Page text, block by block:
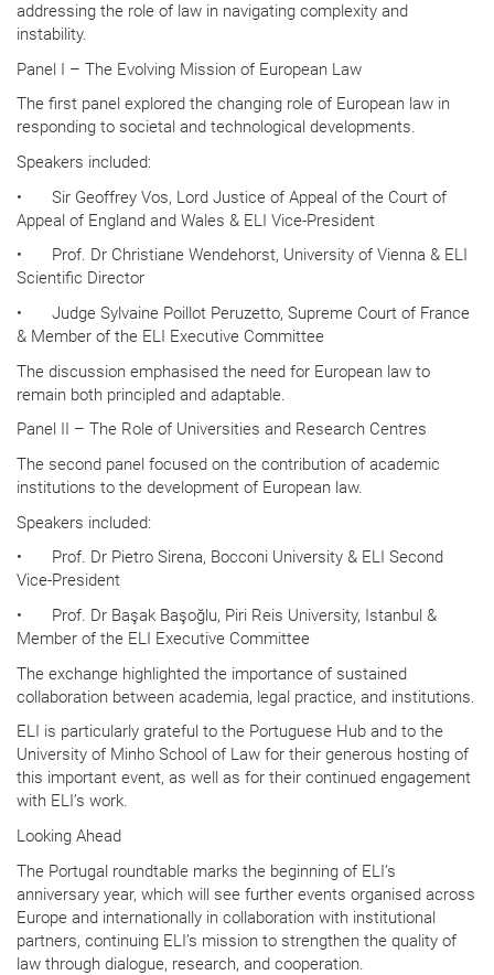
addressing the role of law in navigating complexity and
instability.
Panel I – The Evolving Mission of European Law
The first panel explored the changing role of European law in
responding to societal and technological developments.
Speakers included:
•
Sir Geoffrey Vos, Lord Justice of Appeal of the Court of
Appeal of England and Wales & ELI Vice-President
•
Prof. Dr Christiane Wendehorst, University of Vienna & ELI
Scientific Director
•
Judge Sylvaine Poillot Peruzetto, Supreme Court of France
& Member of the ELI Executive Committee
The discussion emphasised the need for European law to
remain both principled and adaptable.
Panel II – The Role of Universities and Research Centres
The second panel focused on the contribution of academic
institutions to the development of European law.
Speakers included:
•
Prof. Dr Pietro Sirena, Bocconi University & ELI Second
Vice-President
•
Prof. Dr Başak Başoğlu, Piri Reis University, Istanbul &
Member of the ELI Executive Committee
The exchange highlighted the importance of sustained
collaboration between academia, legal practice, and institutions.
ELI is particularly grateful to the Portuguese Hub and to the
University of Minho School of Law for their generous hosting of
this important event, as well as for their continued engagement
with ELI’s work.
Looking Ahead
The Portugal roundtable marks the beginning of ELI’s
anniversary year, which will see further events organised across
Europe and internationally in collaboration with institutional
partners, continuing ELI’s mission to strengthen the quality of
law through dialogue, research, and cooperation.